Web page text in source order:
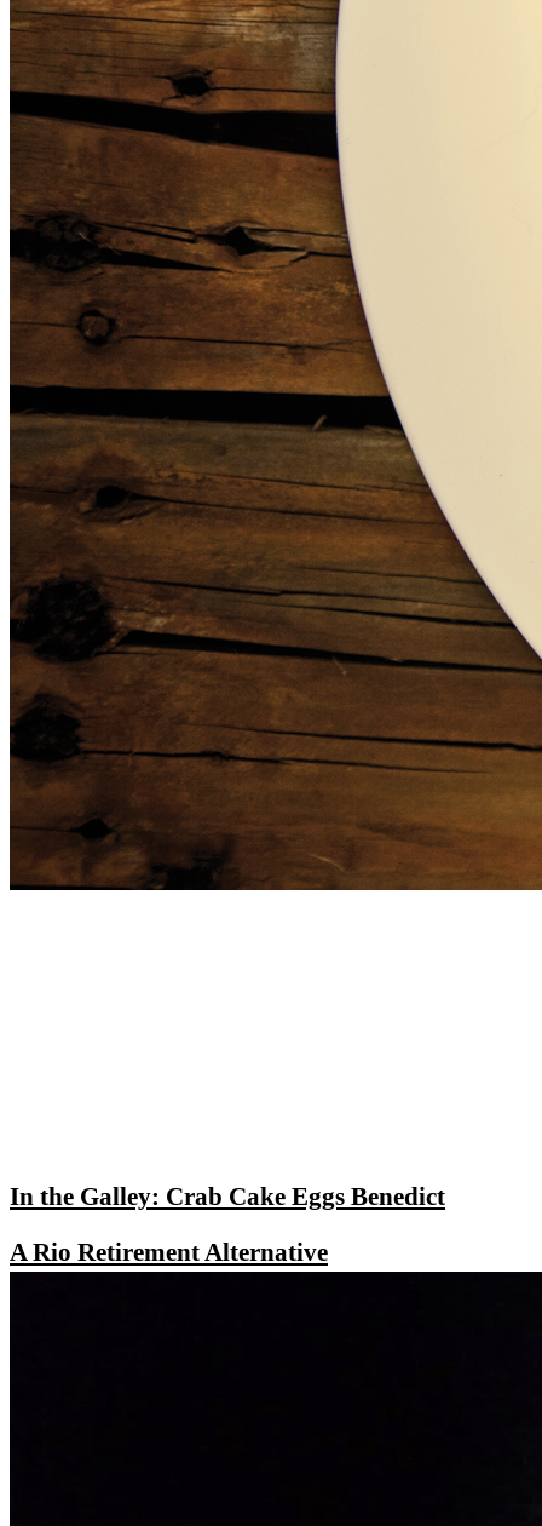
In the Galley: Crab Cake Eggs Benedict
A Rio Retirement Alternative